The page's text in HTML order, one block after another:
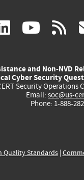
(link
external)
(link
and Non-NVD
Cyber Security
Security Operations
Email: soc@us-
Phone: 1-888-
Quality Standards|